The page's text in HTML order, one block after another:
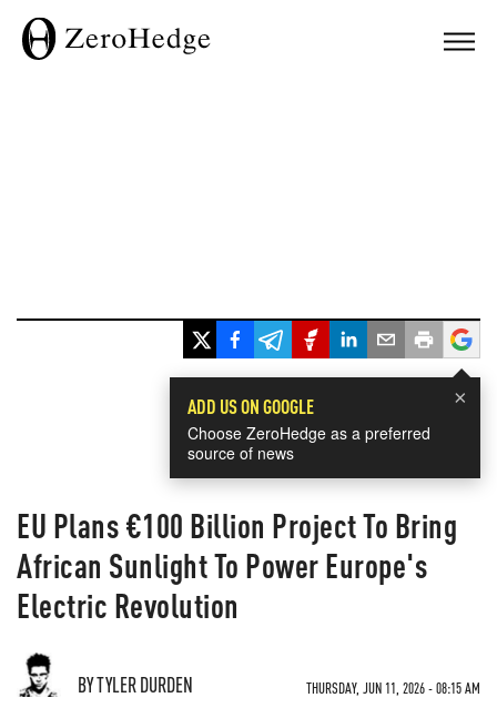
×
ADD US ON GOOGLE
Choose ZeroHedge as a preferred
source of news
EU Plans €100 Billion Project To Bring
African Sunlight To Power Europe's
Electric Revolution
BY TYLER DURDEN THURSDAY, JUN 11, 2026 - 08:15 AM